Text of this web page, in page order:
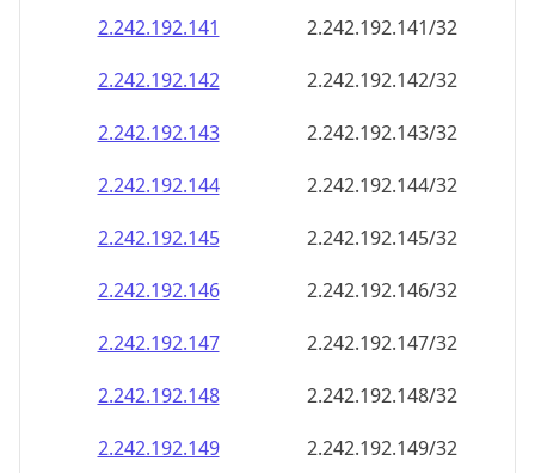
2.242.192.141
2.242.192.141/32
2.242.192.142
2.242.192.142/32
2.242.192.143
2.242.192.143/32
2.242.192.144
2.242.192.144/32
2.242.192.145
2.242.192.145/32
2.242.192.146
2.242.192.146/32
2.242.192.147
2.242.192.147/32
2.242.192.148
2.242.192.148/32
2.242.192.149
2.242.192.149/32